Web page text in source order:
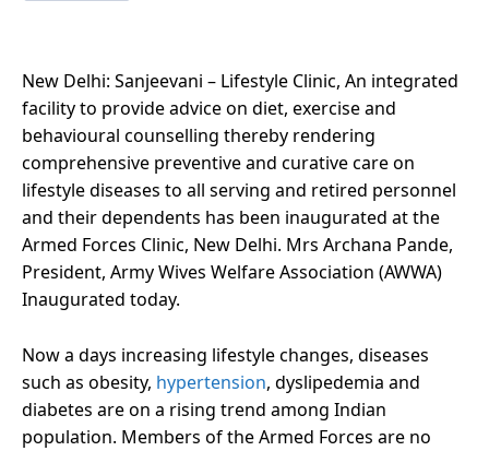
New Delhi: Sanjeevani – Lifestyle Clinic, An integrated
facility to provide advice on diet, exercise and
behavioural counselling thereby rendering
comprehensive preventive and curative care on
lifestyle diseases to all serving and retired personnel
and their dependents has been inaugurated at the
Armed Forces Clinic, New Delhi. Mrs Archana Pande,
President, Army Wives Welfare Association (AWWA)
Inaugurated today.
Now a days increasing lifestyle changes, diseases
such as obesity, hypertension, dyslipedemia and
diabetes are on a rising trend among Indian
population. Members of the Armed Forces are no